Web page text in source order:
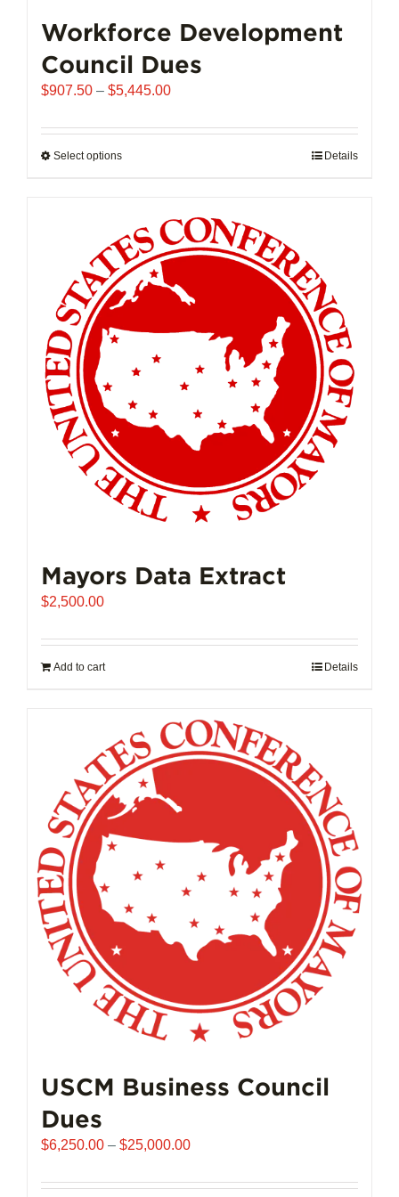
Workforce Development
Council Dues
$907.50 – $5,445.00Price
$907.50
Select optionsThis
multiple
variants.
The
options
may
be
on
product
Details
Mayors Data Extract
$2,500.00
Add to cart Details
USCM Business Council
Dues
$6,250.00 – $25,000.00Price
$6,250.00